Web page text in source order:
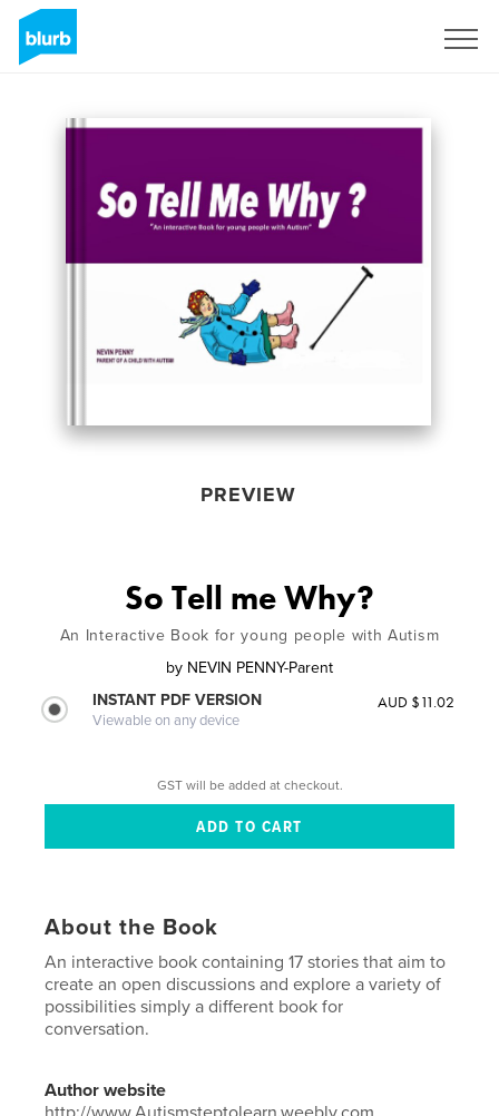
PREVIEW
So Tell me Why?
An Interactive Book for young people with Autism
by NEVIN PENNY-Parent
INSTANT PDF VERSION
Viewable on any device
AUD $11.02
GST will be added at checkout.
About the Book
An interactive book containing 17 stories that aim to
create an open discussions and explore a variety of
possibilities simply a different book for
conversation.
Author website